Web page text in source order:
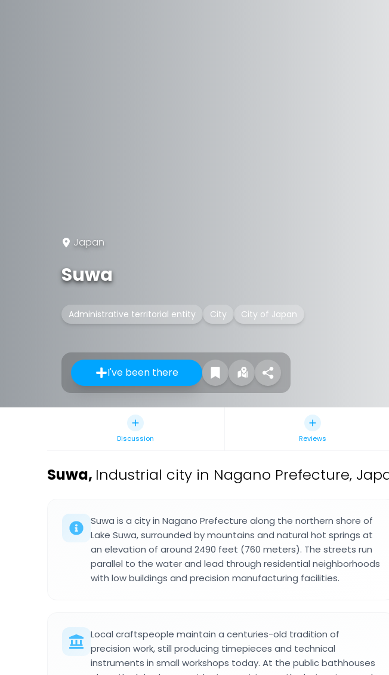
Japan
Suwa
Administrative territorial entity City City of Japan
I've been there
Discussion Reviews
Suwa, Industrial city in Nagano Prefecture,
Suwa is a city in Nagano Prefecture along the northern shore of
Lake Suwa, surrounded by mountains and natural hot springs at
an elevation of around 2490 feet (760 meters). The streets run
parallel to the water and lead through residential neighborhoods
with low buildings and precision manufacturing facilities.
Local craftspeople maintain a centuries-old tradition of
precision work, still producing timepieces and technical
instruments in small workshops today. At the public bathhouses